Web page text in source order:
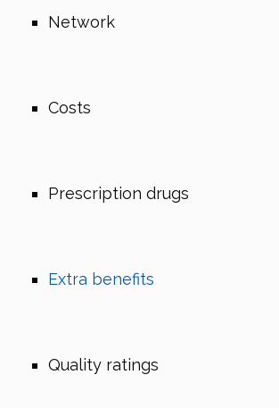
Network
Costs
Prescription drugs
Extra benefits
Quality ratings